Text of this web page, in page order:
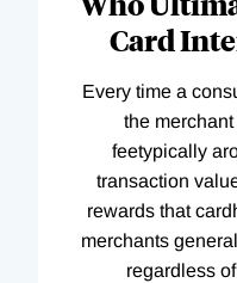
Card
Every time a
the
feetypically
transaction
rewards that
merchants
regardless